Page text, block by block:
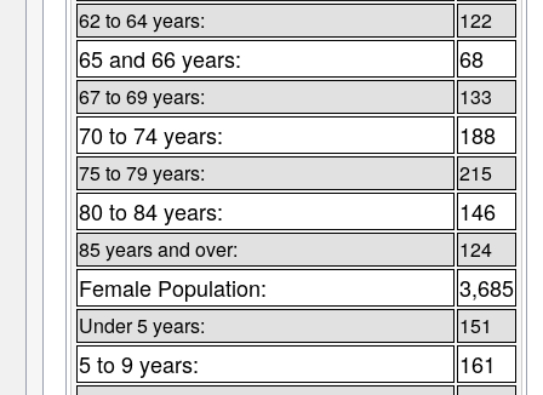
62 to 64 years: 122
65 and 66 years: 68
67 to 69 years: 133
70 to 74 years: 188
75 to 79 years: 215
80 to 84 years: 146
85 years and over: 124
Female Population: 3,685
Under 5 years: 151
5 to 9 years: 161